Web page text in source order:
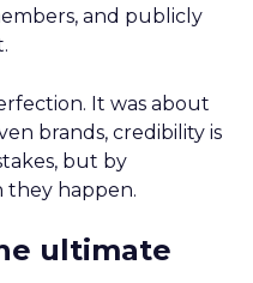
and publicly
It was about
brands, credibility is
but by
they happen.
ultimate